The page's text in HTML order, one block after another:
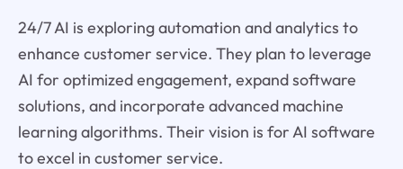
24/7 AI is exploring automation and analytics to
enhance customer service. They plan to leverage
AI for optimized engagement, expand software
solutions, and incorporate advanced machine
learning algorithms. Their vision is for AI software
to excel in customer service.